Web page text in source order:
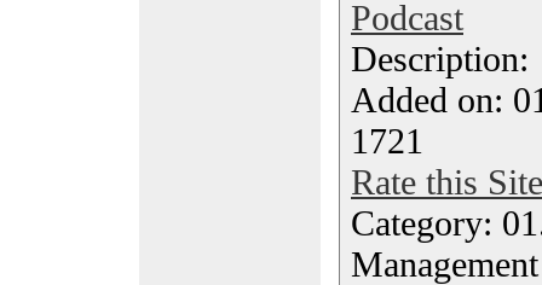
Podcast
Added on:
1721
Rate this Site
Category:
Management